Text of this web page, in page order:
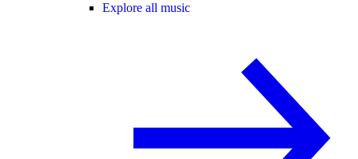
Explore all music